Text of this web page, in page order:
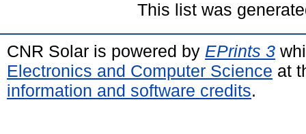
This list was
CNR Solar is powered by EPrints 3
Electronics and Computer Science at
information and software credits.